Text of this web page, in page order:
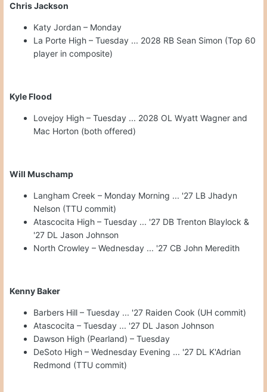
Chris Jackson
Katy Jordan – Monday
La Porte High – Tuesday ... 2028 RB Sean Simon (Top 60
player in composite)
Kyle Flood
Lovejoy High – Tuesday ... 2028 OL Wyatt Wagner and
Mac Horton (both offered)
Will Muschamp
Langham Creek – Monday Morning ... '27 LB Jhadyn
Nelson (TTU commit)
Atascocita High – Tuesday ... '27 DB Trenton Blaylock &
'27 DL Jason Johnson
North Crowley – Wednesday ... '27 CB John Meredith
Kenny Baker
Barbers Hill – Tuesday ... '27 Raiden Cook (UH commit)
Atascocita – Tuesday ... '27 DL Jason Johnson
Dawson High (Pearland) – Tuesday
DeSoto High – Wednesday Evening ... '27 DL K'Adrian
Redmond (TTU commit)